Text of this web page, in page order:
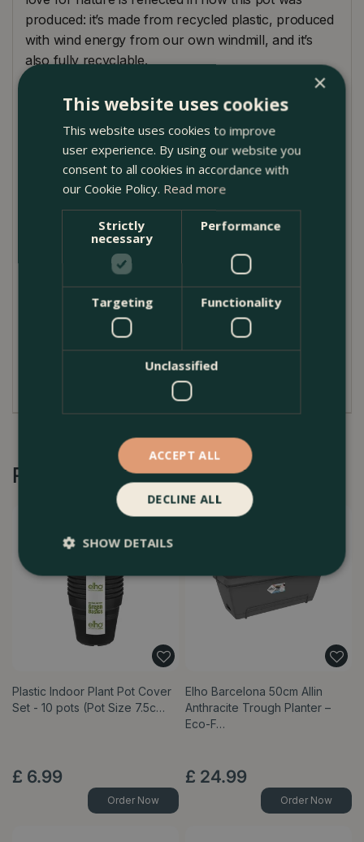
produced: it’s made from recycled plastic, produced
with wind energy from our own windmill, and it’s
also fully recyclable.
texture, the vibes fold round mini fits perfectly in a
cosy and harmonious interior. As the different sizes
and soft colours combine perfectly, vibes fold is the
ideal pot to mix & match.
A fun way to bring more greenery into your life.
Vibes fold round flowerpots are high-quality pots.
They’re colourfast, easy to clean, and very sturdy.
The new indoor vibes family fits perfectly into the
vibes of a cozy, harmonious, fashionable, friendly
interior. The pots will bring out the best in your
indoor plants with its slightly rounded body, soft
tones and decorative pattern.
Recommended by Customers
Plastic Indoor Plant Pot Cover
Set - 10 pots (Pot Size 7.5c…
£ 6.99
Order Now
Elho Barcelona 50cm Allin
Anthracite Trough Planter –
Eco-F…
£ 24.99
Order Now
×
This website uses cookies
This website uses cookies to improve
user experience. By using our website you
consent to all cookies in accordance with
our Cookie Policy. Read more
Strictly
necessary
Performance
Targeting Functionality
Unclassified
ACCEPT ALL
DECLINE ALL
SHOW DETAILS